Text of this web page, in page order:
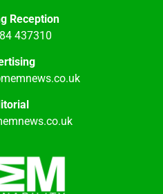
Reception
437310